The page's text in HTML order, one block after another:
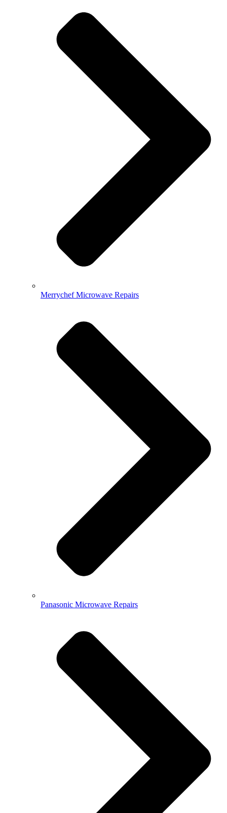
Merrychef Microwave Repairs
Panasonic Microwave Repairs